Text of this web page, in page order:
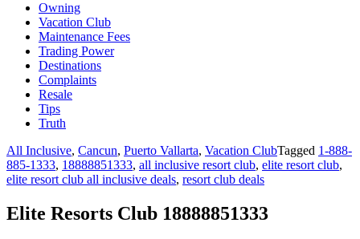
Owning
Vacation Club
Maintenance Fees
Trading Power
Destinations
Complaints
Resale
Tips
Truth
All Inclusive, Cancun, Puerto Vallarta, Vacation ClubTagged 1-888-
885-1333, 18888851333, all inclusive resort club, elite resort club,
elite resort club all inclusive deals, resort club deals
Elite Resorts Club 18888851333